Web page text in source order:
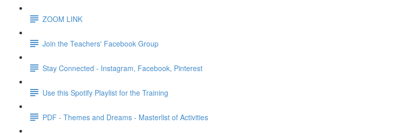
ZOOM LINK
Join the Teachers' Facebook Group
Stay Connected - Instagram, Facebook, Pinterest
Use this Spotify Playlist for the Training
PDF - Themes and Dreams - Masterlist of Activities